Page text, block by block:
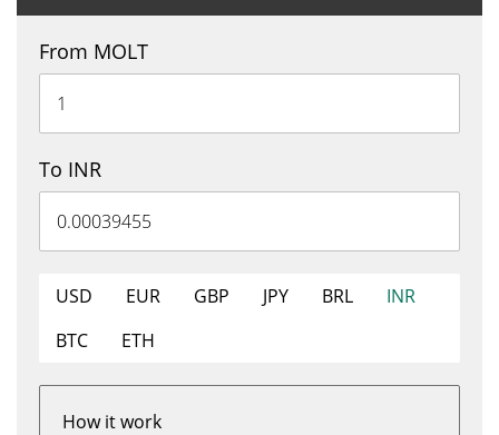
From MOLT
To INR
USD EUR GBP JPY BRL
INR
BTC
ETH
How it work